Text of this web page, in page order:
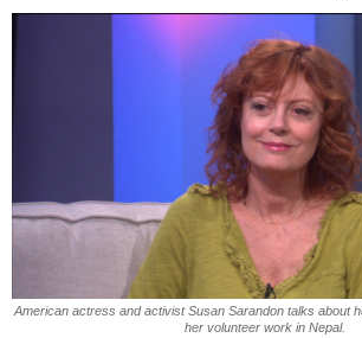
American actress and activist Susan Sarandon talks about
her volunteer work in Nepal.